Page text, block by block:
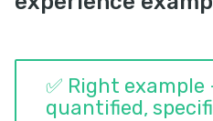
✅ Right example
quantified,